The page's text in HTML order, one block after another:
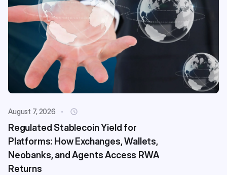
August 7, 2026
Regulated Stablecoin Yield for
Platforms: How Exchanges, Wallets,
Neobanks, and Agents Access RWA
Returns